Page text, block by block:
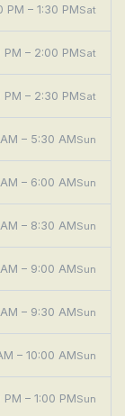
– 1:30 PMSat
– 2:00 PMSat
– 2:30 PMSat
– 5:30 AMSun
– 6:00 AMSun
– 8:30 AMSun
– 9:00 AMSun
– 9:30 AMSun
– 10:00 AMSun
– 1:00 PMSun